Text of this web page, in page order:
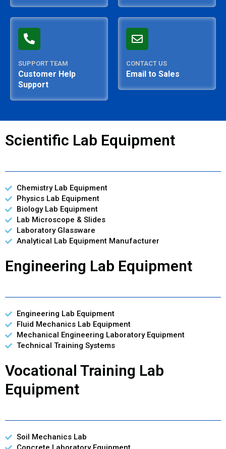
SUPPORT TEAM
Customer Help
Support
CONTACT US
Email to Sales
Scientific Lab Equipment
Chemistry Lab Equipment
Physics Lab Equipment
Biology Lab Equipment
Lab Microscope & Slides
Laboratory Glassware
Analytical Lab Equipment Manufacturer
Engineering Lab Equipment
Engineering Lab Equipment
Fluid Mechanics Lab Equipment
Mechanical Engineering Laboratory Equipment
Technical Training Systems
Vocational Training Lab
Equipment
Soil Mechanics Lab